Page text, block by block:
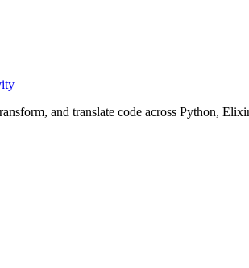
and translate code across Python,